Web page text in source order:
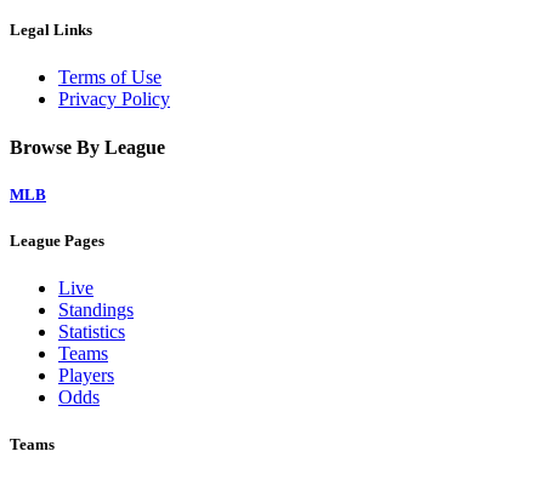
Legal Links
Terms of Use
Privacy Policy
Browse By League
MLB
League Pages
Live
Standings
Statistics
Teams
Players
Odds
Teams